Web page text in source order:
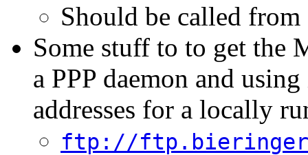
Should be called from
Some stuff to to get the
a PPP daemon and
addresses for a locally
ftp://